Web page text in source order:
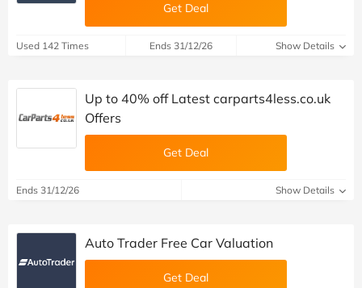
Get Deal
Used 142 Times Ends 31/12/26 Show Details
Up to 40% off Latest carparts4less.co.uk
Offers
Get Deal
Ends 31/12/26 Show Details
Auto Trader Free Car Valuation
Get Deal